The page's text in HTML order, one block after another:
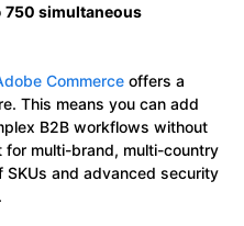
750 simultaneous
Commerce offers a
This means you can add
B2B workflows without
multi-brand, multi-country
SKUs and advanced security